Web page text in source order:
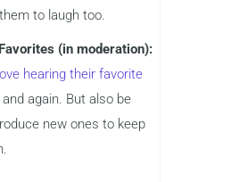
to laugh too.
(in moderation):
hearing their favorite
again. But also be
new ones to keep